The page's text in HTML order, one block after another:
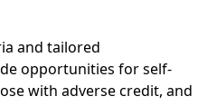
and tailored
opportunities for self-
with adverse credit, and